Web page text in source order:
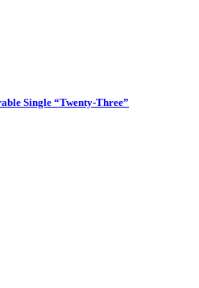
Single “Twenty-Three”